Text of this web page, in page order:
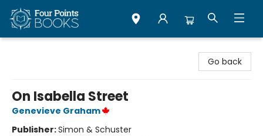
Go back
On Isabella Street
Genevieve Graham
Publisher:Simon & Schuster